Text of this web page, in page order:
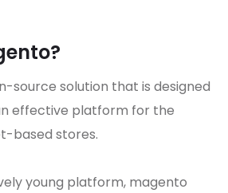
source solution that is designed
effective platform for the
based stores.
young platform, magento